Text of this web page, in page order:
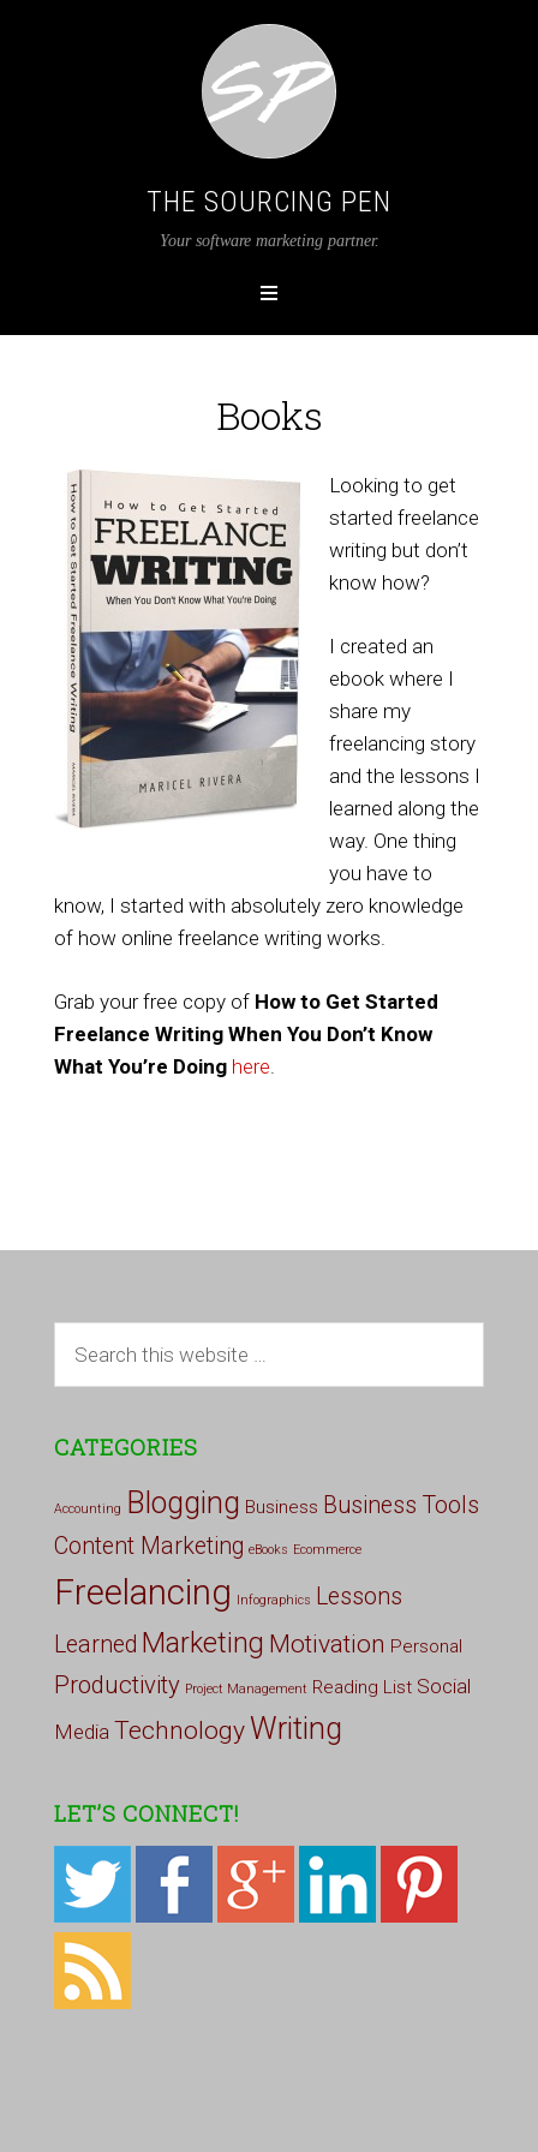
THE SOURCING PEN
Your software marketing partner.
Books
Looking to get
started freelance
writing but don’t
know how?
I created an
ebook where I
share my
freelancing story
and the lessons I
learned along the
way. One thing
you have to
know, I started with absolutely zero knowledge
of how online freelance writing works.
Grab your free copy of How to Get Started
Freelance Writing When You Don’t Know
What You’re Doing here.
CATEGORIES
Accounting Blogging Business Business Tools
Content Marketing eBooks Ecommerce
Freelancing Infographics
Lessons
Learned Marketing Motivation Personal
Productivity Project Management Reading List Social
Media TechnologyWriting
LET’S CONNECT!